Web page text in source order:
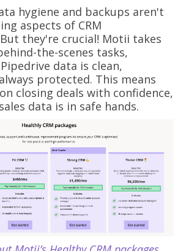
hygiene and backups aren't
aspects of CRM
they're crucial! Motii takes
the-scenes tasks,
data is clean,
protected. This means
closing deals with confidence,
data is in safe hands.